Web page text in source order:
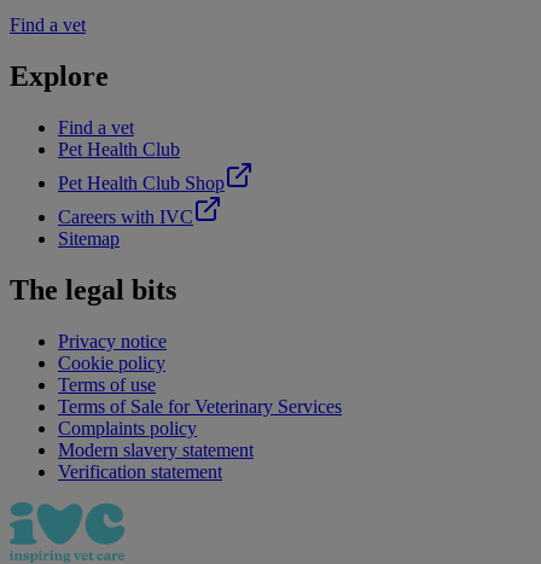
Find a vet
Explore
Find a vet
Pet Health Club
Pet Health Club Shop
Careers with IVC
Sitemap
The legal bits
Privacy notice
Cookie policy
Terms of use
Terms of Sale for Veterinary Services
Complaints policy
Modern slavery statement
Verification statement